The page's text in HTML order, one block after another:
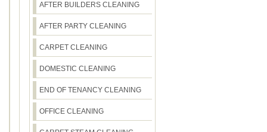
AFTER BUILDERS CLEANING
AFTER PARTY CLEANING
CARPET CLEANING
DOMESTIC CLEANING
END OF TENANCY CLEANING
OFFICE CLEANING